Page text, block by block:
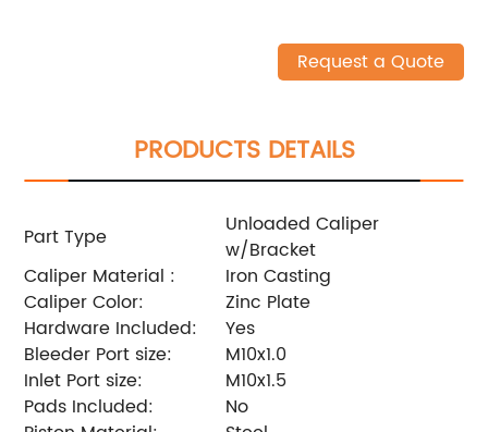
Request a Quote
PRODUCTS DETAILS
Part Type
Unloaded Caliper
w/Bracket
Caliper Material :
Iron Casting
Caliper Color:
Zinc Plate
Hardware Included:
Yes
Bleeder Port size:
M10x1.0
Inlet Port size:
M10x1.5
Pads Included:
No